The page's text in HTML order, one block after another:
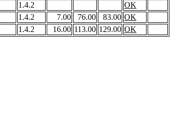
1.4.2
OK
1.4.2 7.00 76.00 83.00 OK
1.4.2 16.00 113.00 129.00 OK